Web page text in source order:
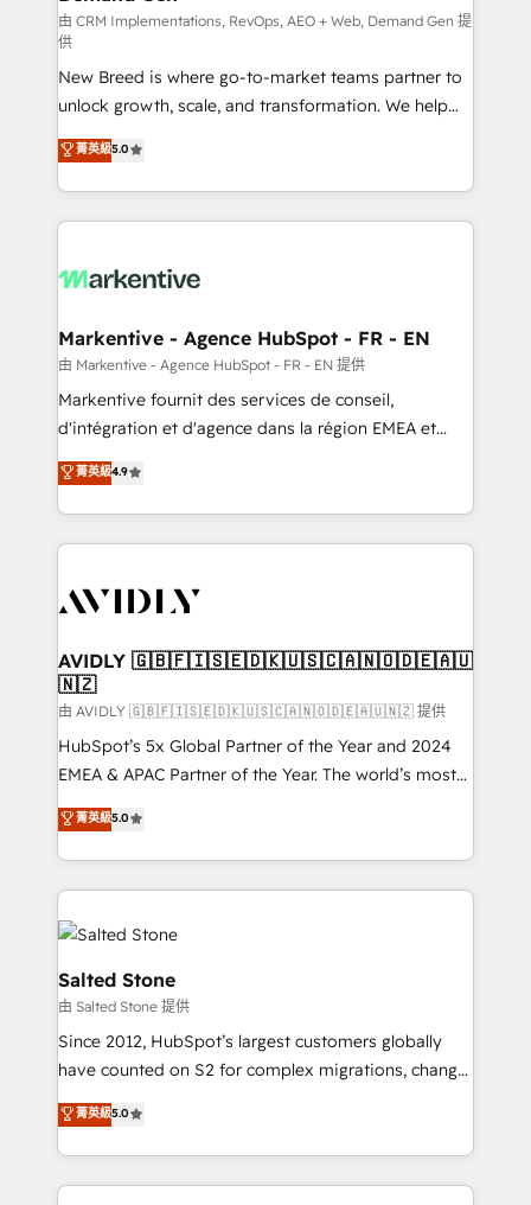
performance advertising via Point Success Media. -
Expert deployment of Breeze AI and custom agents
to automate growth. 🏆 Elite Excellence - 8 platform
accreditations and deep HIPAA-compliance
expertise. - A team of 250+ experts dedicated to
your resilient growth.
由 CRM Implementations, RevOps, AEO + Web, Demand Gen 提
供
New Breed is where go-to-market teams partner to
unlock growth, scale, and transformation. We help
companies activate HubSpot’s AI-powered
customer platform and operationalize HubSpot’s
Loop Marketing framework through expert-led
services, smart agents, and purpose-built apps,
results, fast. ⚙️CRM & RevOps: Align all Hubs to your
🎯Demand Gen & ABM: Drive pipeline with inbound,
ABM, AEO, SEO, & paid media. 👩‍💻Web Design:
Build high-performing websites with UX, messaging,
& conversion strategy that drive results. 🤖AI
AI, & maximize AEO with tailored AI services. 🧩
Integrations: Extend HubSpot with custom
菁英級5.0
Markentive - Agence HubSpot - FR - EN
由 Markentive - Agence HubSpot - FR - EN 提供
Markentive fournit des services de conseil,
d'intégration et d'agence dans la région EMEA et
North America. Avec plus de 115 experts en
marketing automation, Growth, Revops, CRM et
webdesign. Markentive is both a consulting firm, a
digital agency and an integrator. With over 115
CRM and webdesign (We focus on EMEA - USA
菁英級4.9
AVIDLY 🇬🇧🇫🇮🇸🇪🇩🇰🇺🇸🇨🇦🇳🇴🇩🇪🇦🇺
🇳🇿
由 AVIDLY 🇬🇧🇫🇮🇸🇪🇩🇰🇺🇸🇨🇦🇳🇴🇩🇪🇦🇺🇳🇿 提供
HubSpot’s 5x Global Partner of the Year and 2024
EMEA & APAC Partner of the Year. The world’s most
experienced and fully accredited HubSpot Solutions
Partner. 🚀 With 2,750+ HubSpot projects delivered
and 370+ specialists across EMEA, APAC and NAM,
we de-risk complex CRM programmes and
accelerate ROI across every HubSpot Hub. 🧭 From
multi-region migrations to AI-powered automation,
we turn complexity into clarity, human at global
scale. 🏆 HubSpot’s CEO called us “the partner of the
future.” Others agree it is proof of trust built through
measurable impact.
菁英級5.0
Salted Stone
由 Salted Stone 提供
Since 2012, HubSpot’s largest customers globally
have counted on S2 for complex migrations, change
management, systems integration, and creative
solutions that deliver measurable impact and
transform brand experiences As one of the few full-
service creative agencies in the HubSpot
菁英級5.0